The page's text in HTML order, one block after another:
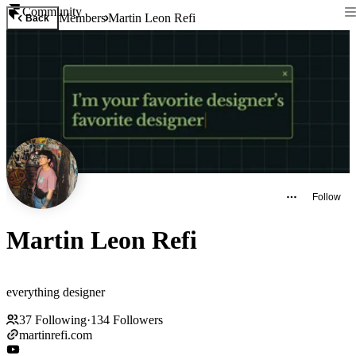
Community
Back MembersMartin Leon Refi
Follow
Martin Leon Refi
everything designer
37 Following·134 Followers
martinrefi.com